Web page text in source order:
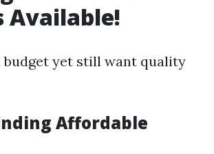
Available!
budget yet still want quality
Affordable